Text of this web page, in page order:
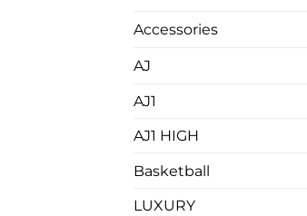
Accessories
AJ
AJ1
AJ1 HIGH
Basketball
LUXURY